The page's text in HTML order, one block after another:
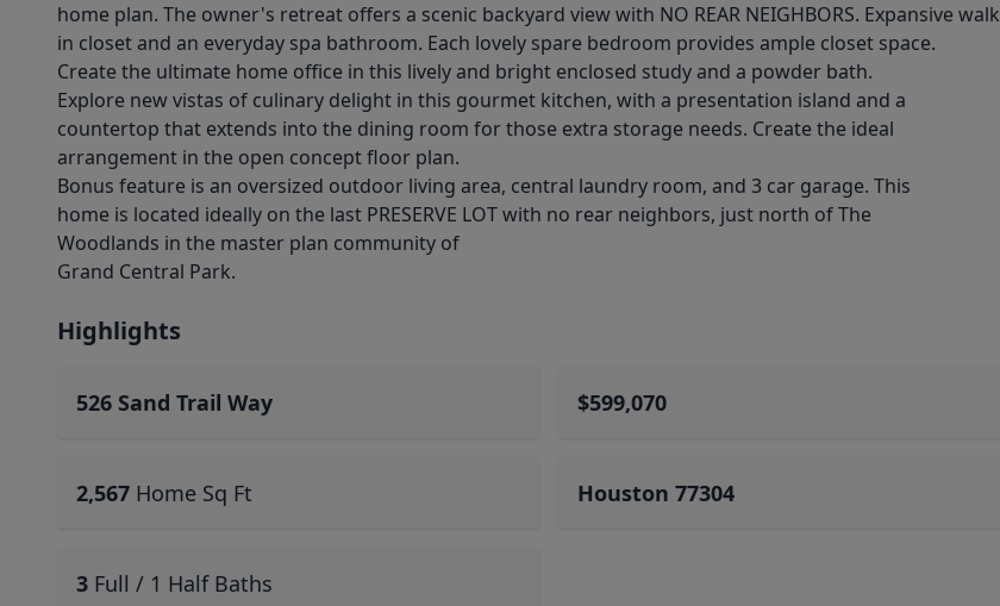
home plan. The owner's retreat offers a scenic backyard view with NO REAR NEIGHBORS. Expansive walk
in closet and an everyday spa bathroom. Each lovely spare bedroom provides ample closet space.
Create the ultimate home office in this lively and bright enclosed study and a powder bath.
Explore new vistas of culinary delight in this gourmet kitchen, with a presentation island and a
countertop that extends into the dining room for those extra storage needs. Create the ideal
arrangement in the open concept floor plan.
Bonus feature is an oversized outdoor living area, central laundry room, and 3 car garage. This
home is located ideally on the last PRESERVE LOT with no rear neighbors, just north of The
Woodlands in the master plan community of
Grand Central Park.
Highlights
526 Sand Trail Way $599,070
2,567 Home Sq Ft Houston 77304
3 Full / 1 Half Baths